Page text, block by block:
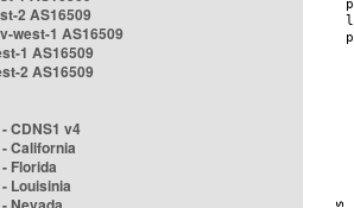
2 AS16509
west-1 AS16509
1 AS16509
2 AS16509
CDNS1 v4
California
Florida
Louisinia